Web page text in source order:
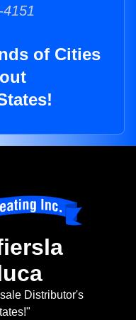
of Cities
Distributor's